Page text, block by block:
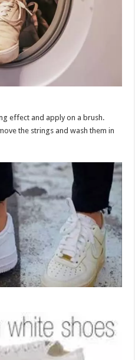
effect and apply on a brush.
the strings and wash them in